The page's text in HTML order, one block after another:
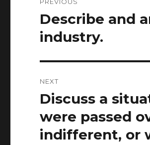
navigation
PREVIOUS
Previous
post:
Describe and
industry.
NEXT
Next
Discuss a
were passed
indifferent, or